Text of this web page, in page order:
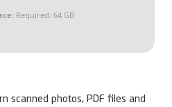
Required: 64 GB
scanned photos, PDF files and